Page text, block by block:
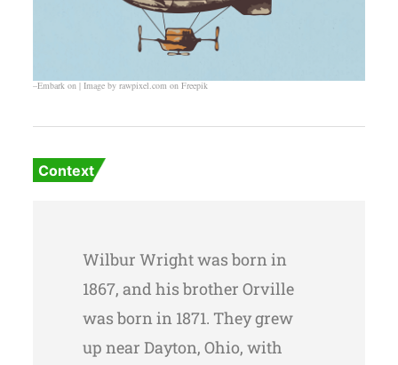
–Embark on | Image by rawpixel.com on Freepik
Context
Wilbur Wright was born in
1867, and his brother Orville
was born in 1871. They grew
up near Dayton, Ohio, with